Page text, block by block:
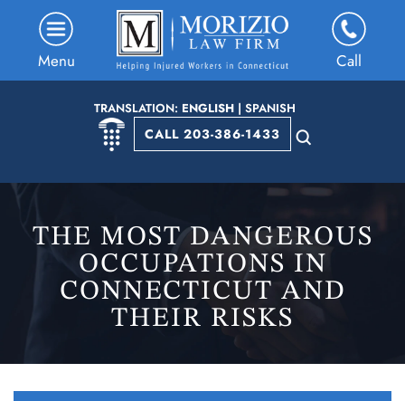
TRANSLATION: ENGLISH| SPANISH
CALL 203-386-1433
Menu Call
THE MOST DANGEROUS
OCCUPATIONS IN
CONNECTICUT AND
THEIR RISKS